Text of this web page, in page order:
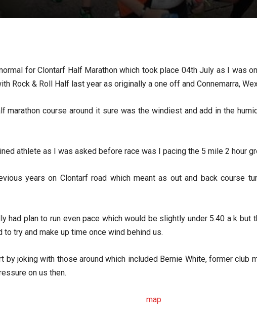
for Clontarf Half Marathon which took place 04th July as I was
Rock & Roll Half last year as originally a one off and Connemarra,
marathon course around it sure was the windiest and add in the
athlete as I was asked before race was I pacing the 5 mile 2 hour
years on Clontarf road which meant as out and back course
had plan to run even pace which would be slightly under 5.40 a k but
try and make up time once wind behind us.
by joking with those around which included Bernie White, former club
on us then.